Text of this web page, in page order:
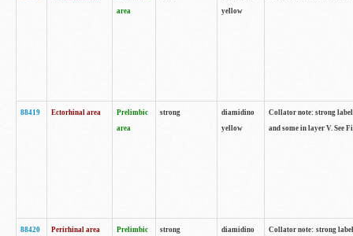
area
yellow
88419 Ectorhinal area
Prelimbic
area
strong
diamidino
yellow
Collator note: strong
and some in layer V. See
88420 Perirhinal area
Prelimbic
strong
diamidino
Collator note: strong